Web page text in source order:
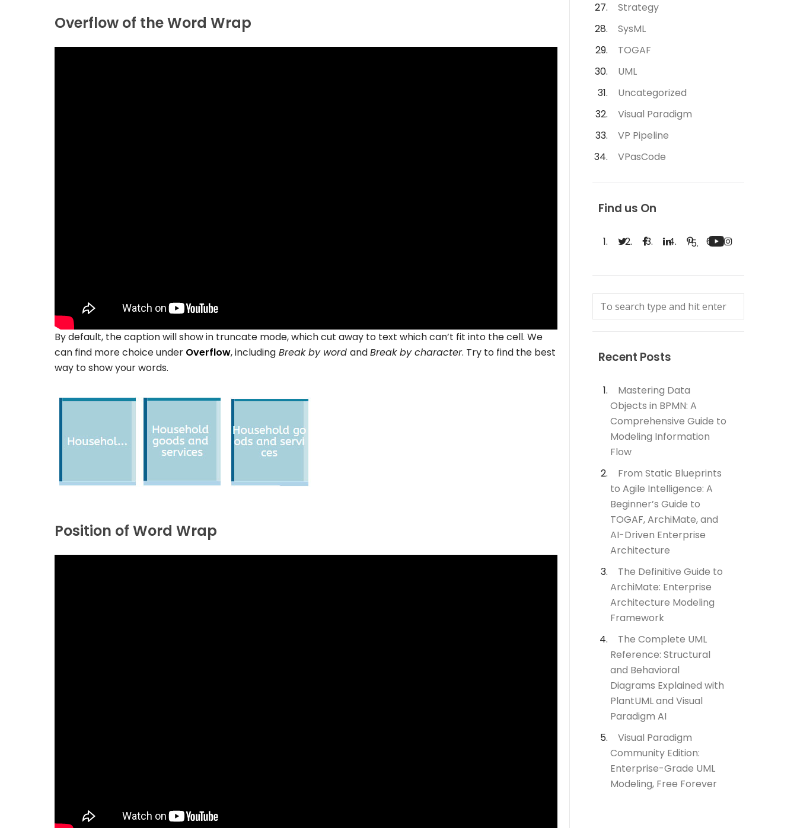
Overflow of the Word Wrap
By default, the caption will show in truncate mode, which cut away to text which can’t fit into the cell. We
can find more choice under Overflow, including Break by word andBreak by character. Try to find the best
way to show your words.
Position of Word Wrap
Strategy
SysML
TOGAF
UML
Uncategorized
Visual Paradigm
VP Pipeline
VPasCode
Find us On
Recent Posts
Mastering Data
Objects in BPMN: A
Comprehensive Guide to
Modeling Information
Flow
From Static Blueprints
to Agile Intelligence: A
Beginner’s Guide to
TOGAF, ArchiMate, and
AI-Driven Enterprise
Architecture
The Definitive Guide to
ArchiMate: Enterprise
Architecture Modeling
Framework
The Complete UML
Reference: Structural
and Behavioral
Diagrams Explained with
PlantUML and Visual
Paradigm AI
Visual Paradigm
Community Edition:
Enterprise-Grade UML
Modeling, Free Forever